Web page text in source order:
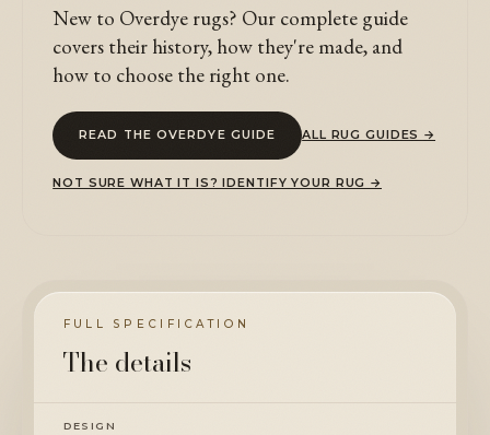
New to Overdye rugs? Our complete guide
covers their history, how they're made, and
how to choose the right one.
READ THE OVERDYE GUIDE ALL RUG GUIDES →
NOT SURE WHAT IT IS? IDENTIFY YOUR RUG →
FULL SPECIFICATION
The details
DESIGN